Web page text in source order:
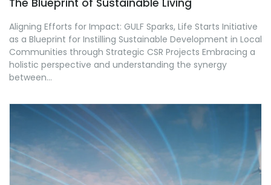
The Blueprint of Sustainable Living
Aligning Efforts for Impact: GULF Sparks, Life Starts Initiative
as a Blueprint for Instilling Sustainable Development in Local
Communities through Strategic CSR Projects Embracing a
holistic perspective and understanding the synergy
between...